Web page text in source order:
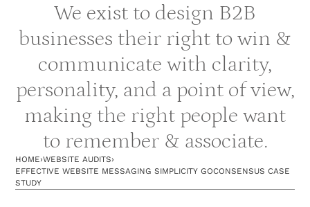
We exist to design B2B
businesses their right to win &
communicate with clarity,
personality, and a point of view,
making the right people want
to remember & associate.
HOME›WEBSITE AUDITS›
EFFECTIVE WEBSITE MESSAGING SIMPLICITY GOCONSENSUS CASE
STUDY